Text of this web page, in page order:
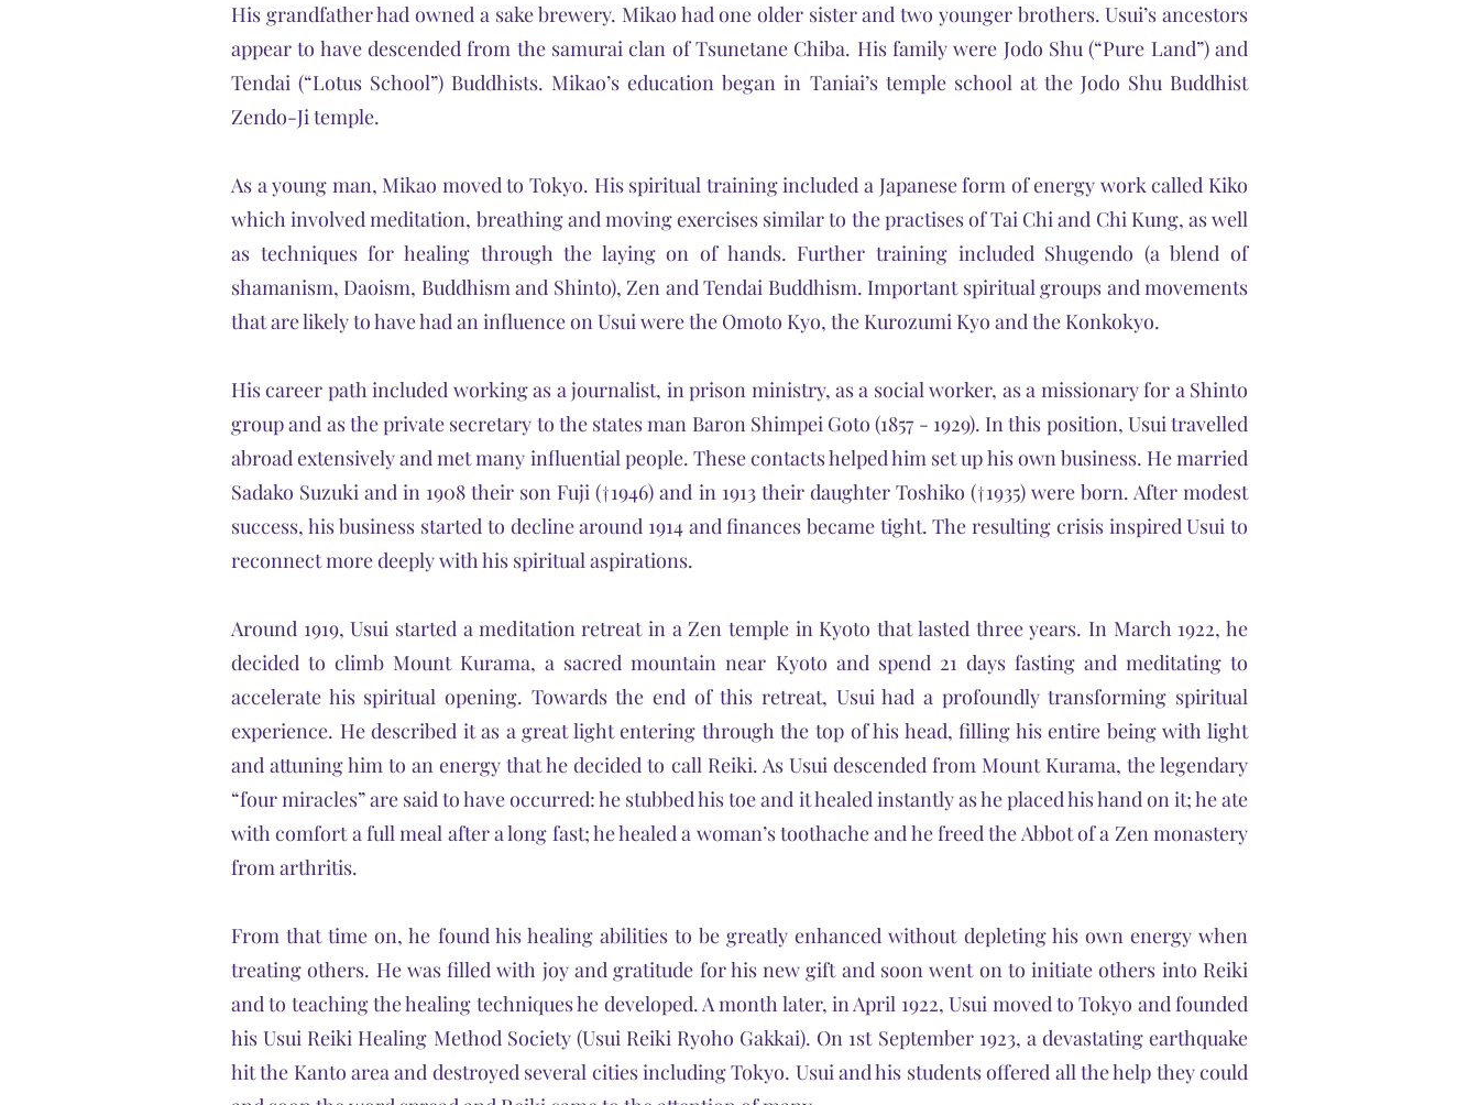
His grandfather had owned a sake brewery. Mikao had one older sister and two younger brothers. Usui’s ancestors
appear to have descended from the samurai clan of Tsunetane Chiba. His family were Jodo Shu (“Pure Land”) and
Tendai (“Lotus School”) Buddhists. Mikao’s education began in Taniai’s temple school at the Jodo Shu Buddhist
Zendo-Ji temple.
As a young man, Mikao moved to Tokyo. His spiritual training included a Japanese form of energy work called Kiko
which involved meditation, breathing and moving exercises similar to the practises of Tai Chi and Chi Kung, as well
as techniques for healing through the laying on of hands. Further training included Shugendo (a blend of
shamanism, Daoism, Buddhism and Shinto), Zen and Tendai Buddhism. Important spiritual groups and movements
that are likely to have had an influence on Usui were the Omoto Kyo, the Kurozumi Kyo and the Konkokyo.
His career path included working as a journalist, in prison ministry, as a social worker, as a missionary for a Shinto
group and as the private secretary to the states man Baron Shimpei Goto (1857 - 1929). In this position, Usui travelled
abroad extensively and met many influential people. These contacts helped him set up his own business. He married
Sadako Suzuki and in 1908 their son Fuji (†1946) and in 1913 their daughter Toshiko (†1935) were born. After modest
success, his business started to decline around 1914 and finances became tight. The resulting crisis inspired Usui to
reconnect more deeply with his spiritual aspirations.
Around 1919, Usui started a meditation retreat in a Zen temple in Kyoto that lasted three years. In March 1922, he
decided to climb Mount Kurama, a sacred mountain near Kyoto and spend 21 days fasting and meditating to
accelerate his spiritual opening. Towards the end of this retreat, Usui had a profoundly transforming spiritual
experience. He described it as a great light entering through the top of his head, filling his entire being with light
and attuning him to an energy that he decided to call Reiki. As Usui descended from Mount Kurama, the legendary
“four miracles” are said to have occurred: he stubbed his toe and it healed instantly as he placed his hand on it; he ate
with comfort a full meal after a long fast; he healed a woman’s toothache and he freed the Abbot of a Zen monastery
from arthritis.
From that time on, he found his healing abilities to be greatly enhanced without depleting his own energy when
treating others. He was filled with joy and gratitude for his new gift and soon went on to initiate others into Reiki
and to teaching the healing techniques he developed. A month later, in April 1922, Usui moved to Tokyo and founded
his Usui Reiki Healing Method Society (Usui Reiki Ryoho Gakkai). On 1st September 1923, a devastating earthquake
hit the Kanto area and destroyed several cities including Tokyo. Usui and his students offered all the help they could